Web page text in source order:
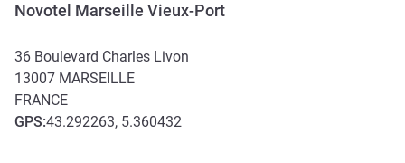
Novotel Marseille Vieux-Port
36 Boulevard Charles Livon
13007 MARSEILLE
FRANCE
GPS:43.292263, 5.360432